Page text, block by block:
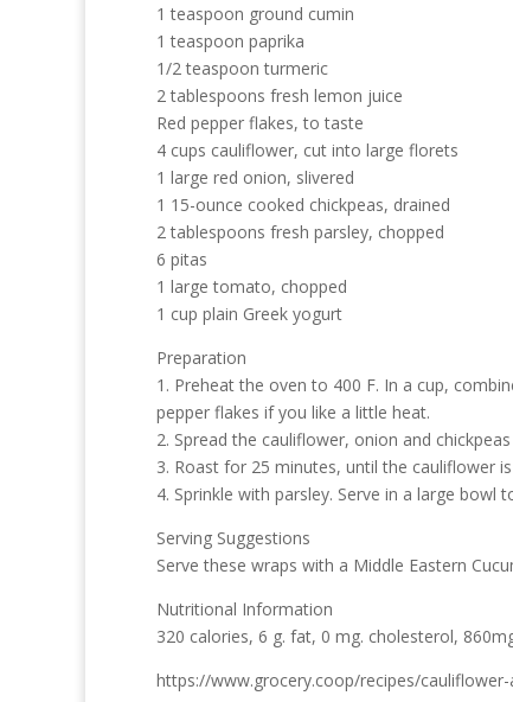
1 teaspoon ground cumin
1 teaspoon paprika
1/2 teaspoon turmeric
2 tablespoons fresh lemon juice
Red pepper flakes, to taste
4 cups cauliflower, cut into large florets
1 large red onion, slivered
1 15-ounce cooked chickpeas, drained
2 tablespoons fresh parsley, chopped
6 pitas
1 large tomato, chopped
1 cup plain Greek yogurt
Preparation
1. Preheat the oven to 400 F. In a cup,
pepper flakes if you like a little heat.
2. Spread the cauliflower, onion and
3. Roast for 25 minutes, until the cauliflower
4. Sprinkle with parsley. Serve in a large
Serving Suggestions
Serve these wraps with a Middle Eastern
Nutritional Information
320 calories, 6 g. fat, 0 mg. cholesterol,
https://www.grocery.coop/recipes/